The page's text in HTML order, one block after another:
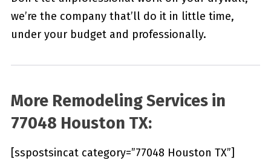
we’re the company that’ll do it in little time,
under your budget and professionally.
More Remodeling Services in
77048 Houston TX:
[sspostsincat category=”77048 Houston TX”]